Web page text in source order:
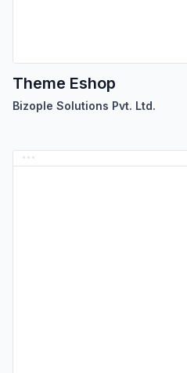
Theme Eshop
Bizople Solutions Pvt. Ltd.